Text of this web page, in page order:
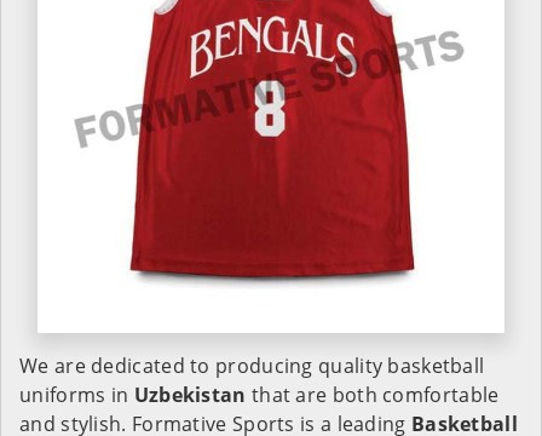
We are dedicated to producing quality basketball
uniforms in Uzbekistan that are both comfortable
and stylish. Formative Sports is a leading Basketball